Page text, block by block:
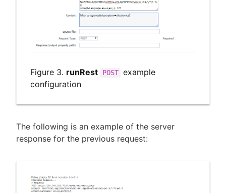
Figure 3. runRest POST example
configuration
The following is an example of the server
response for the previous request: